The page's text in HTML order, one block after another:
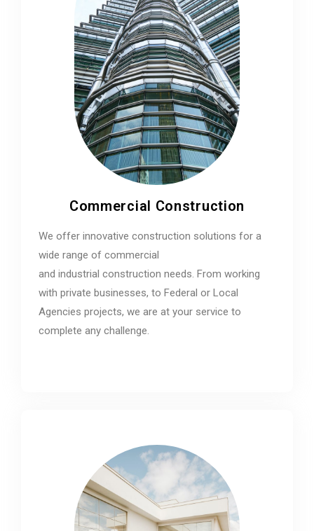
Commercial Construction
We offer innovative construction solutions for a
wide range of commercial
and industrial construction needs. From working
with private businesses, to Federal or Local
Agencies projects, we are at your service to
complete any challenge.